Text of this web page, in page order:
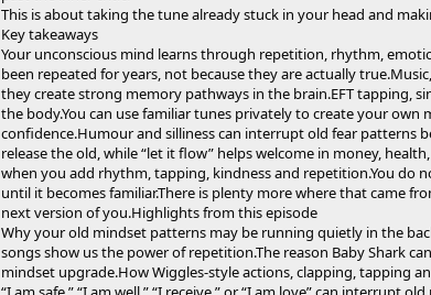
This is about taking the tune already stuck in your head and
Key takeaways
Your unconscious mind learns through repetition, rhythm,
been repeated for years, not because they are actually
they create strong memory pathways in the brain.EFT tapping,
the body.You can use familiar tunes privately to create your
confidence.Humour and silliness can interrupt old fear patterns
release the old, while “let it flow” helps welcome in money,
when you add rhythm, tapping, kindness and repetition.You do
until it becomes familiar.There is plenty more where that came
next version of you.Highlights from this episode
Why your old mindset patterns may be running quietly in the
songs show us the power of repetition.The reason Baby Shark
mindset upgrade.How Wiggles-style actions, clapping, tapping